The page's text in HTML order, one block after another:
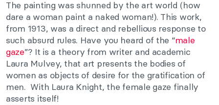
The painting was shunned by the art world (how
dare a woman paint a naked woman!). This work,
from 1913, was a direct and rebellious response to
such absurd rules. Have you heard of the “male
gaze”? It is a theory from writer and academic
Laura Mulvey, that art presents the bodies of
women as objects of desire for the gratification of
men. With Laura Knight, the female gaze finally
asserts itself!